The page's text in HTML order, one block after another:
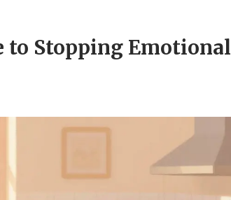
Stopping Emotional